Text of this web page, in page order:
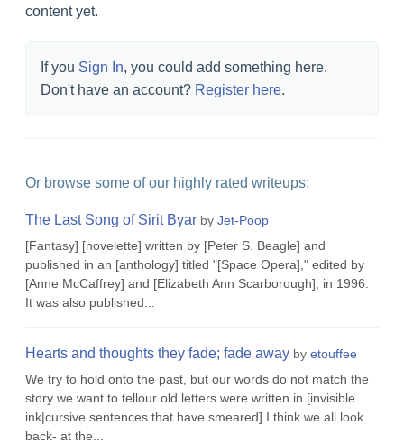
content yet.
If you Sign In, you could add something here.
Don't have an account? Register here.
Or browse some of our highly rated writeups:
The Last Song of Sirit Byar by Jet-Poop
[Fantasy] [novelette] written by [Peter S. Beagle] and
published in an [anthology] titled "[Space Opera]," edited by
[Anne McCaffrey] and [Elizabeth Ann Scarborough], in 1996.
It was also published...
Hearts and thoughts they fade; fade away by etouffee
We try to hold onto the past, but our words do not match the
story we want to tellour old letters were written in [invisible
ink|cursive sentences that have smeared].I think we all look
back- at the...